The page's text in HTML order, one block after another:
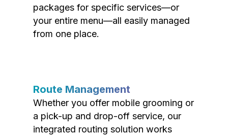
packages for specific services—or
your entire menu—all easily managed
from one place.
Route Management
Whether you offer mobile grooming or
a pick-up and drop-off service, our
integrated routing solution works